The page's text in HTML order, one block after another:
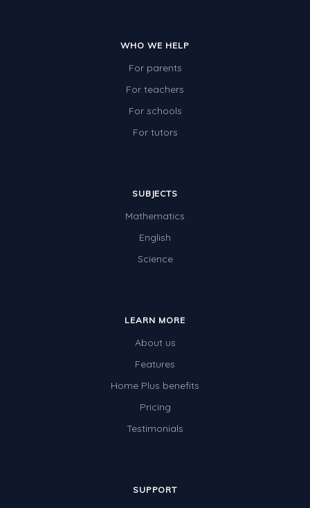
WHO WE HELP
For parents
For teachers
For schools
For tutors
SUBJECTS
Mathematics
English
Science
LEARN MORE
About us
Features
Home Plus benefits
Pricing
Testimonials
SUPPORT